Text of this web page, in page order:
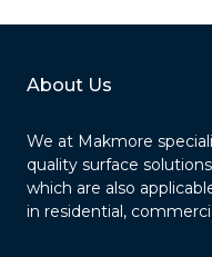
About Us
We at Makmore
quality surface
which are also
in residential,